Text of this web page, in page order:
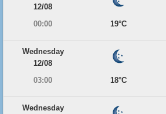
12/08
00:00
19°C
Wednesday
12/08
03:00
18°C
Wednesday